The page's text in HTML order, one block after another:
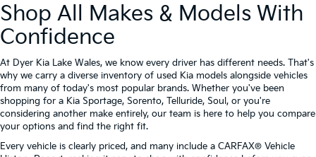
Shop All Makes & Models With
Confidence
At Dyer Kia Lake Wales, we know every driver has different needs. That's
why we carry a diverse inventory of used Kia models alongside vehicles
from many of today's most popular brands. Whether you've been
shopping for a Kia Sportage, Sorento, Telluride, Soul, or you're
considering another make entirely, our team is here to help you compare
your options and find the right fit.
Every vehicle is clearly priced, and many include a CARFAX® Vehicle